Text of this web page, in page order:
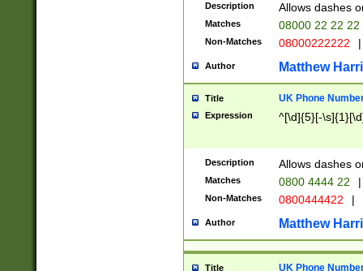
Description Allows dashes
Matches 08000 22 22 22
Non-Matches 08000222222 |
Author Matthew
Title UK Phone
Expression ^[\d]{5}[-
Description Allows dashes
Matches 0800 4444 22 |
Non-Matches 0800444422 |
Author Matthew
Title UK Phone